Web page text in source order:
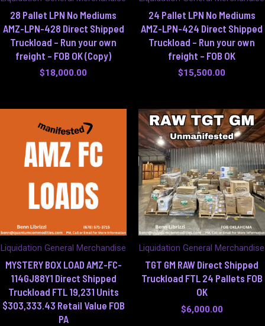
28 Pallet LPN No Mediums
AMZ-LPN-428 Direct Shipped
Truckload – Run your own
freight – FOB OK (Copy)
$18,000.00
24 Pallet LPN No Mediums
AMZ-LPN-424 Direct Shipped
Truckload – Run your own
freight – FOB OK
$15,500.00
Liquidation General Merchandise
MYSTERY BOX LOAD AMZ-FC-
114GJ88Y1 Direct Shipped
Truckload FTL 19,231 Units
$303,333.43 Retail Value FOB
PA
Liquidation General Merchandise
TGT GM RAW Direct Shipped
Truckload FTL 24 Pallets FOB
OK
$6,000.00